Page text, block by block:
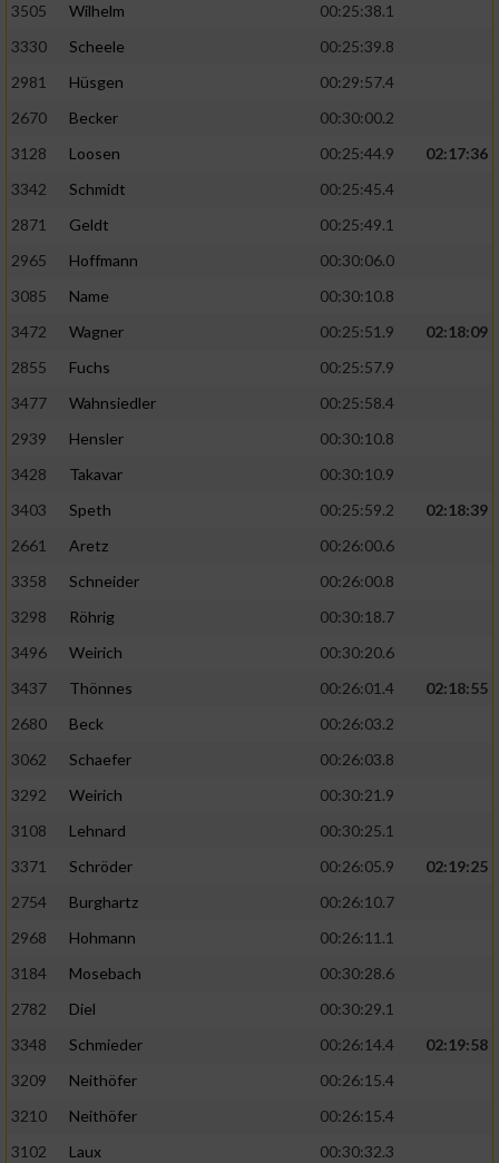
3505
Wilhelm
00:25:38.1
3330
Scheele
00:25:39.8
2981
Hüsgen
00:29:57.4
2670
Becker
00:30:00.2
3128
Loosen 00:25:44.9
02:17:36
3342
Schmidt
00:25:45.4
2871
Geldt
00:25:49.1
2965
Hoffmann
00:30:06.0
3085
Name
00:30:10.8
3472
Wagner 00:25:51.9
02:18:09
2855
Fuchs
00:25:57.9
3477
Wahnsiedler
00:25:58.4
2939
Hensler
00:30:10.8
3428
Takavar
00:30:10.9
3403
Speth 00:25:59.2
02:18:39
2661
Aretz
00:26:00.6
3358
Schneider
00:26:00.8
3298
Röhrig
00:30:18.7
3496
Weirich
00:30:20.6
3437
Thönnes 00:26:01.4
02:18:55
2680
Beck
00:26:03.2
3062
Schaefer
00:26:03.8
3292
Weirich
00:30:21.9
3108
Lehnard
00:30:25.1
3371
Schröder 00:26:05.9
02:19:25
2754
Burghartz
00:26:10.7
2968
Hohmann
00:26:11.1
3184
Mosebach
00:30:28.6
2782
Diel
00:30:29.1
3348
Schmieder 00:26:14.4
02:19:58
3209
Neithöfer
00:26:15.4
3210
Neithöfer
00:26:15.4
3102
Laux
00:30:32.3